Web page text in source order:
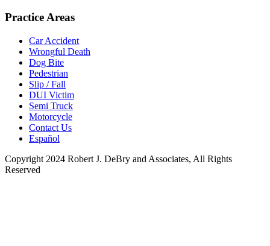
Practice Areas
Car Accident
Wrongful Death
Dog Bite
Pedestrian
Slip / Fall
DUI Victim
Semi Truck
Motorcycle
Contact Us
Español
Copyright 2024 Robert J. DeBry and Associates, All Rights
Reserved